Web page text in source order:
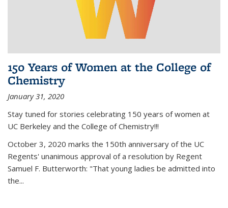
150 Years of Women at the College of
Chemistry
January 31, 2020
Stay tuned for stories celebrating 150 years of women at
UC Berkeley and the College of Chemistry!!!
October 3, 2020 marks the 150th anniversary of the UC
Regents' unanimous approval of a resolution by Regent
Samuel F. Butterworth: "That young ladies be admitted into
the...